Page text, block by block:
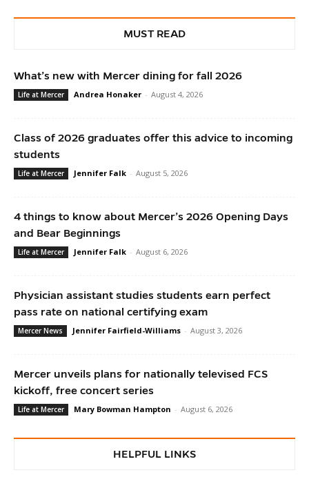
MUST READ
What’s new with Mercer dining for fall 2026
Life at Mercer Andrea Honaker - August 4, 2026
Class of 2026 graduates offer this advice to incoming
students
Life at Mercer Jennifer Falk - August 5, 2026
4 things to know about Mercer’s 2026 Opening Days
and Bear Beginnings
Life at Mercer Jennifer Falk - August 6, 2026
Physician assistant studies students earn perfect
pass rate on national certifying exam
Mercer News Jennifer Fairfield-Williams - August 3, 2026
Mercer unveils plans for nationally televised FCS
kickoff, free concert series
Life at Mercer Mary Bowman Hampton - August 6, 2026
HELPFUL LINKS